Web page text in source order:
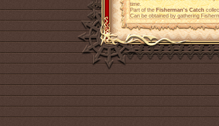
time.
Part of theFisherman's Catch
Can be obtained by gathering